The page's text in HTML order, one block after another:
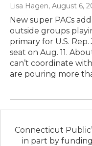
Lisa Hagen, August 6,
New super PACs
outside groups
primary for U.S.
seat on Aug. 11.
can’t coordinate
are pouring more
Connecticut
in part by